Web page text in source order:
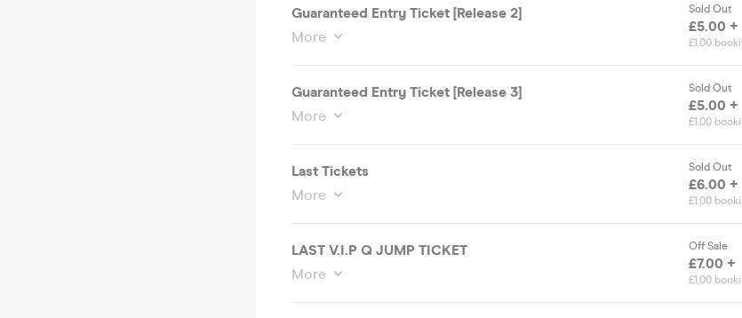
Guaranteed Entry Ticket [Release 2]
More
Sold Out
£5.00 +
£1.00
Guaranteed Entry Ticket [Release 3]
More
Sold Out
£5.00 +
£1.00
Last Tickets
More
Sold Out
£6.00 +
£1.00
LAST V.I.P Q JUMP TICKET
More
Off Sale
£7.00 +
£1.00